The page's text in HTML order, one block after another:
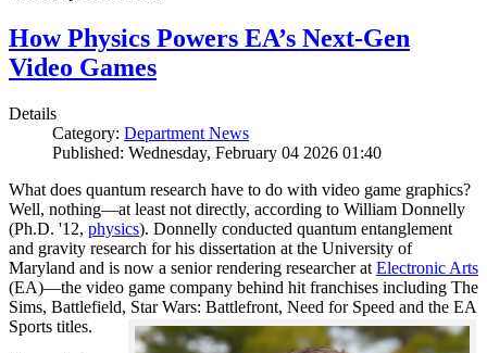
How Physics Powers EA’s Next-Gen
Video Games
Details
Category: Department News
Published: Wednesday, February 04 2026 01:40
What does quantum research have to do with video game graphics?
Well, nothing—at least not directly, according to William Donnelly
(Ph.D. '12, physics). Donnelly conducted quantum entanglement
and gravity research for his dissertation at the University of
Maryland and is now a senior rendering researcher at Electronic Arts
(EA)—the video game company behind hit franchises including The
Sims, Battlefield, Star Wars: Battlefront, Need for Speed and the EA
Sports titles.